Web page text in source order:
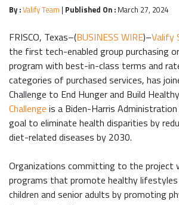
By :Valify Team | Published On : March 27, 2024
FRISCO, Texas–(BUSINESS WIRE)–Valify
the first tech-enabled group purchasing
program with best-in-class terms and
categories of purchased services, has
Challenge to End Hunger and Build
Challenge is a Biden-Harris
goal to eliminate health disparities by
diet-related diseases by 2030.
Organizations committing to the project
programs that promote healthy
children and senior adults by promoting